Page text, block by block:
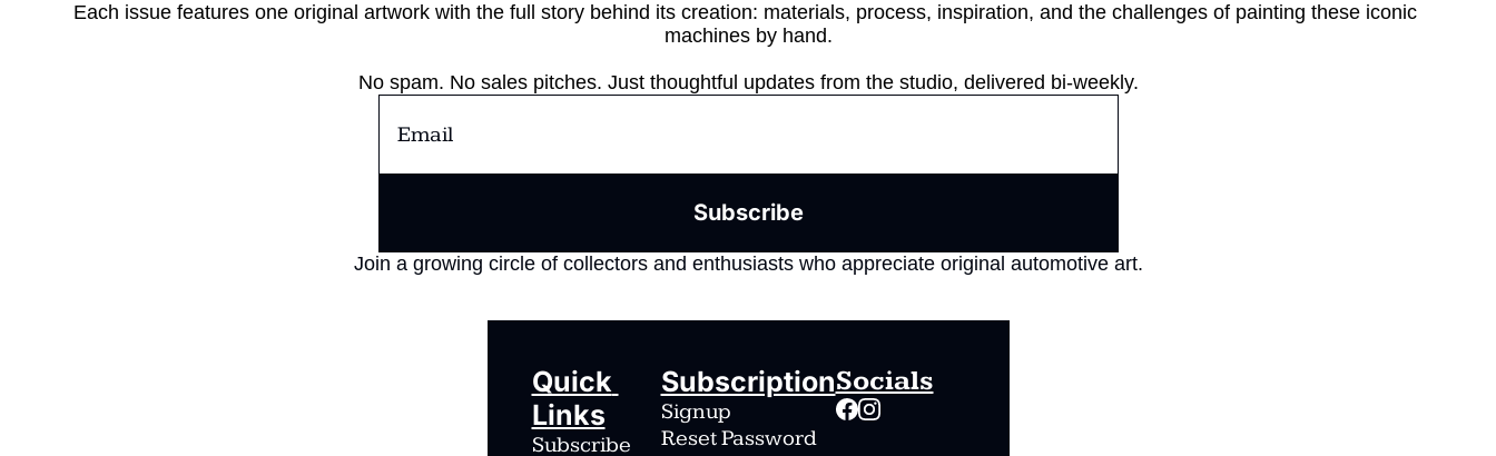
Each issue features one original artwork with the full story behind its creation: materials, process, inspiration, and the challenges of painting these iconic
machines by hand.
No spam. No sales pitches. Just thoughtful updates from the studio, delivered bi-weekly.
Subscribe
Join a growing circle of collectors and enthusiasts who appreciate original automotive art.
Quick
Links
Subscribe
Subscription
Signup
Reset Password
Socials